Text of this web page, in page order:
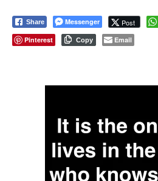
Share Messenger Post
Pinterest
Copy Email